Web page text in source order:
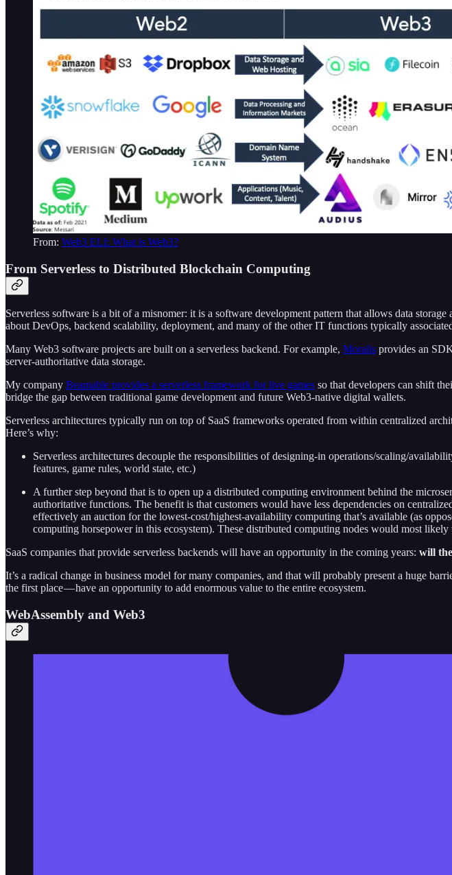
From: Web3 ELI: What is Web3?
From Serverless to Distributed Blockchain Computing
Serverless software is a bit of a misnomer: it is a software development pattern that allows data
about DevOps, backend scalability, deployment, and many of the other IT functions typically
Many Web3 software projects are built on a serverless backend. For example, Moralis provides an
server-authoritative data storage.
My company Beamable provides a serverless framework for live games so that developers can shift
bridge the gap between traditional game development and future Web3-native digital wallets.
Serverless architectures typically run on top of SaaS frameworks operated from within centralized
Here’s why:
Serverless architectures decouple the responsibilities of designing-in operations/scaling/
features, game rules, world state, etc.)
A further step beyond that is to open up a distributed computing environment behind the
authoritative functions. The benefit is that customers would have less dependencies on
effectively an auction for the lowest-cost/highest-availability computing that’s available (as
computing horsepower in this ecosystem). These distributed computing nodes would most
SaaS companies that provide serverless backends will have an opportunity in the coming years: will
It’s a radical change in business model for many companies, and that will probably present a huge
the first place — have an opportunity to add enormous value to the entire ecosystem.
WebAssembly and Web3